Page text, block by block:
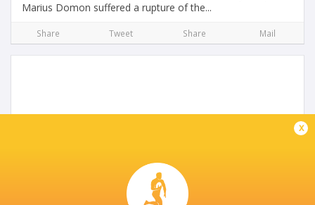
Marius Domon suffered a rupture of the...
Share Tweet Share Mail
U20 6Nations Preview: France U20 vs Italy U20
2 years ago by Ultimate Rugby
x